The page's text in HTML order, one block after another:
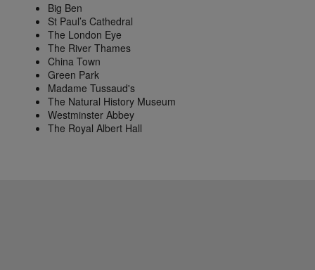
Big Ben
St Paul’s Cathedral
The London Eye
The River Thames
China Town
Green Park
Madame Tussaud's
The Natural History Museum
Westminster Abbey
The Royal Albert Hall